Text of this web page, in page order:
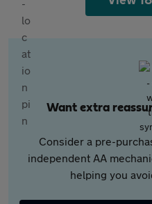
Want extra
Consider a pre-
independent AA
helping you